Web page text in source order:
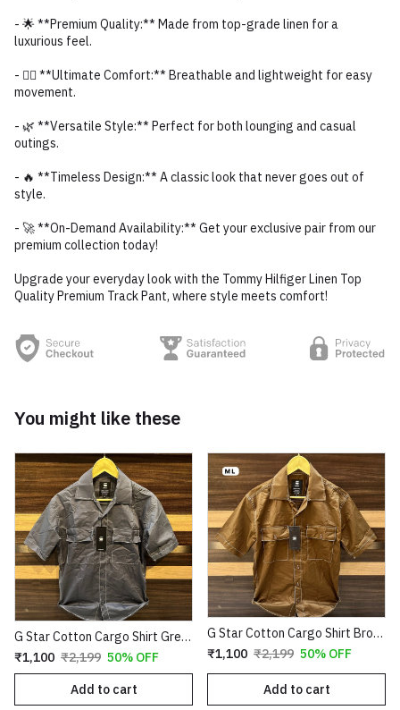
- 🌟 **Premium Quality:** Made from top-grade linen for a
luxurious feel.
- 🏃‍♂️ **Ultimate Comfort:** Breathable and lightweight for easy
movement.
- 🌿 **Versatile Style:** Perfect for both lounging and casual
outings.
- 🔥 **Timeless Design:** A classic look that never goes out of
style.
- 🚀 **On-Demand Availability:** Get your exclusive pair from our
premium collection today!
Upgrade your everyday look with the Tommy Hilfiger Linen Top
Quality Premium Track Pant, where style meets comfort!
You might like these
G Star Cotton Cargo Shirt Grey Copy
₹1,100 ₹2,199 50% OFF
Add to cart
G Star Cotton Cargo Shirt Brown Copy
₹1,100 ₹2,199 50% OFF
Add to cart